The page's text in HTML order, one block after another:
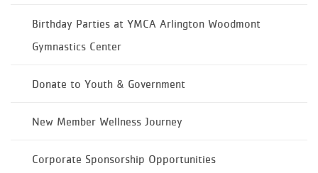
Birthday Parties at YMCA Arlington Woodmont
Gymnastics Center
Donate to Youth & Government
New Member Wellness Journey
Corporate Sponsorship Opportunities